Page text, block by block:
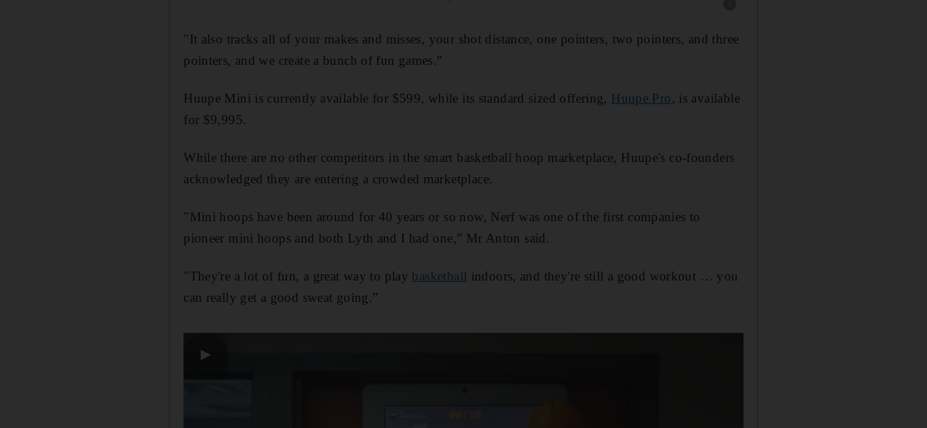
"It also tracks all of your makes and misses, your shot distance, one pointers, two pointers, and three
pointers, and we create a bunch of fun games.”
Huupe Mini is currently available for $599, while its standard sized offering, Huupe Pro, is available
for $9,995.
While there are no other competitors in the smart basketball hoop marketplace, Huupe's co-founders
acknowledged they are entering a crowded marketplace.
"Mini hoops have been around for 40 years or so now, Nerf was one of the first companies to
pioneer mini hoops and both Lyth and I had one,” Mr Anton said.
"They're a lot of fun, a great way to play basketball indoors, and they're still a good workout … you
can really get a good sweat going.”
▶